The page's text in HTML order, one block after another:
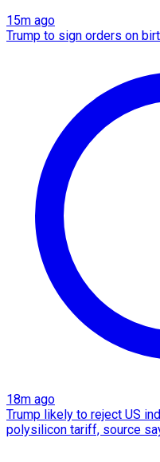
15m ago
Trump to sign orders on
18m ago
Trump likely to reject US
polysilicon tariff, source